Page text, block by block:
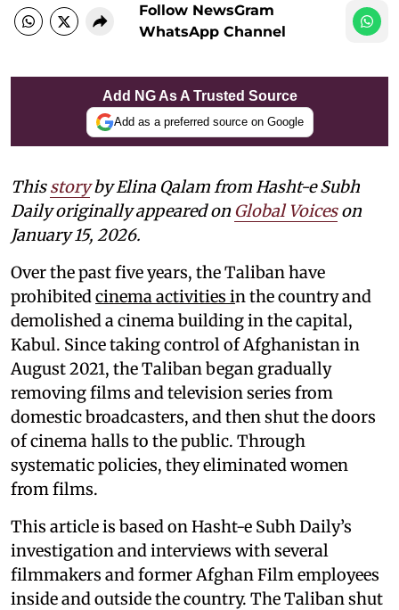
Follow NewsGram
WhatsApp Channel
Add NG As A Trusted Source
Add as a preferred source on Google
Thisstoryby Elina Qalam from Hasht-e Subh
Daily originally appeared on Global Voiceson
January 15, 2026.
Over the past five years, the Taliban have
prohibited cinema activities in the country and
demolished a cinema building in the capital,
Kabul. Since taking control of Afghanistan in
August 2021, the Taliban began gradually
removing films and television series from
domestic broadcasters, and then shut the doors
of cinema halls to the public. Through
systematic policies, they eliminated women
from films.
This article is based on Hasht-e Subh Daily’s
investigation and interviews with several
filmmakers and former Afghan Film employees
inside and outside the country. The Taliban shut